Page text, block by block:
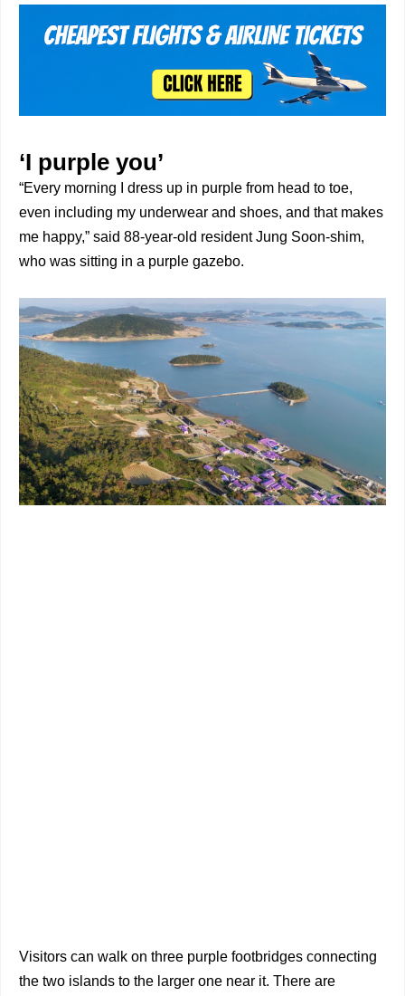
‘I purple you’
“Every morning I dress up in purple from head to toe,
even including my underwear and shoes, and that makes
me happy,” said 88-year-old resident Jung Soon-shim,
who was sitting in a purple gazebo.
Visitors can walk on three purple footbridges connecting
the two islands to the larger one near it. There are